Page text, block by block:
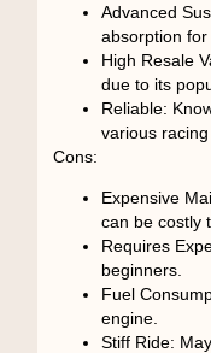
Advanced
absorption for
High Resale
due to its
Reliable:
various racing
Cons:
Expensive
can be costly
Requires
beginners.
Fuel
engine.
Stiff Ride: